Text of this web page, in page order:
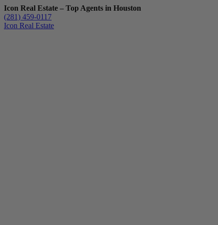
Icon Real Estate – Top Agents in Houston
(281) 459-0117
Icon Real Estate